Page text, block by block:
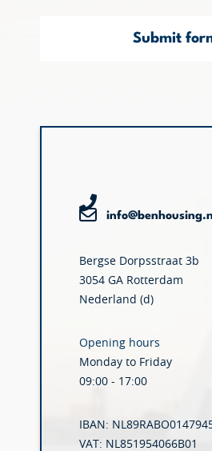
Submit
Bergse Dorpsstraat 3b
3054 GA Rotterdam
Nederland (d)
Opening hours
Monday to Friday
09:00 - 17:00
IBAN:
VAT: NL851954066B01